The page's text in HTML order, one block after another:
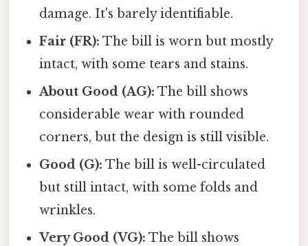
damage. It's barely identifiable.
Fair (FR): The bill is worn but mostly
intact, with some tears and stains.
About Good (AG): The bill shows
considerable wear with rounded
corners, but the design is still visible.
Good (G): The bill is well-circulated
but still intact, with some folds and
wrinkles.
Very Good (VG): The bill shows